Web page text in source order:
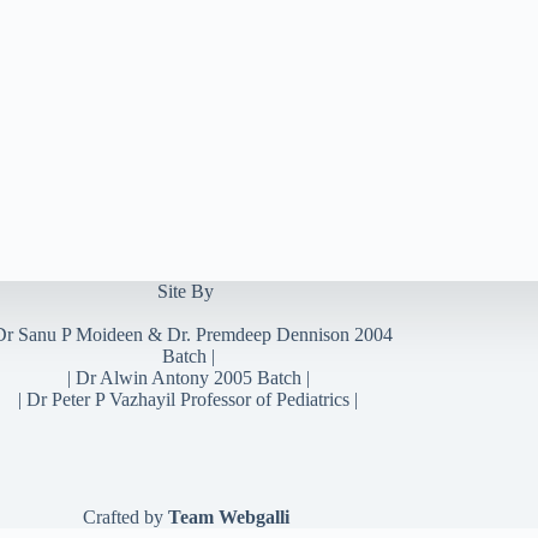
Site By
Sanu P Moideen & Dr. Premdeep Dennison 2004
Batch |
| Dr Alwin Antony 2005 Batch |
| Dr Peter P Vazhayil Professor of Pediatrics |
Crafted by Team Webgalli